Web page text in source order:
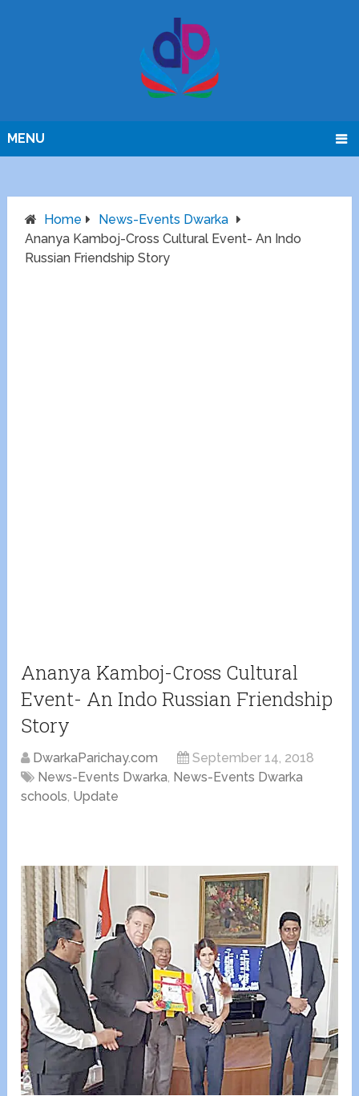
MENU
Home
News-Events Dwarka
Ananya Kamboj-Cross Cultural Event- An Indo
Russian Friendship Story
Ananya Kamboj-Cross Cultural
Event- An Indo Russian Friendship
Story
DwarkaParichay.com
September 14, 2018
News-Events Dwarka, News-Events Dwarka
schools, Update